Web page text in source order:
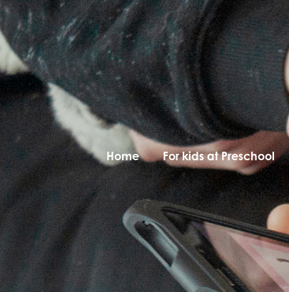
Home For kids at Preschool